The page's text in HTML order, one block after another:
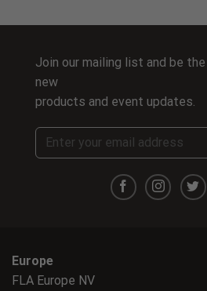
Join our mailing list and be
new
products and event updates.
Europe
FLA Europe NV